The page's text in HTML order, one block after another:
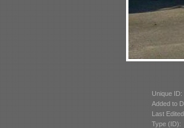
Unique ID:
Added to
Last
Type (ID):